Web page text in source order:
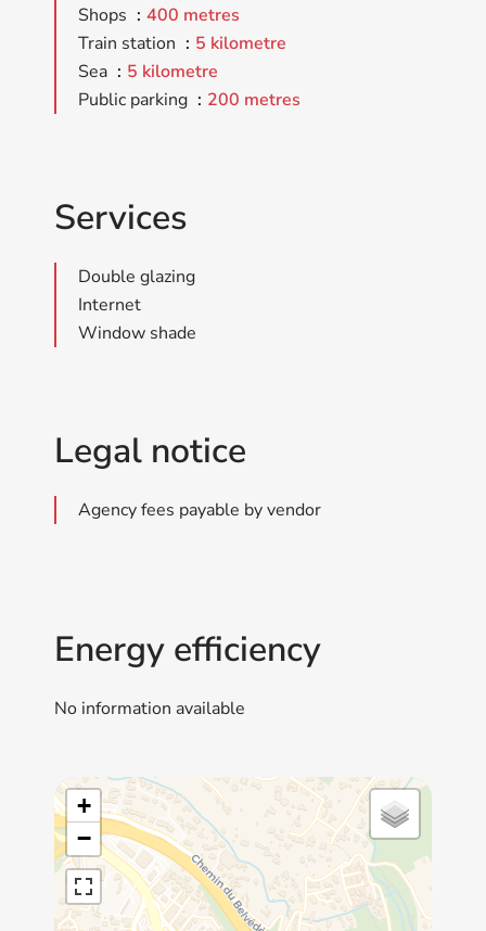
Shops
400 metres
Train station
5 kilometre
Sea
5 kilometre
Public parking
200 metres
Services
Double glazing
Internet
Window shade
Legal notice
Agency fees payable by vendor
Energy efficiency
No information available
+
−